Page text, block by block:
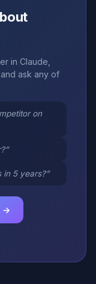
in Claude,
ask any of
on
in 5 years?”
→